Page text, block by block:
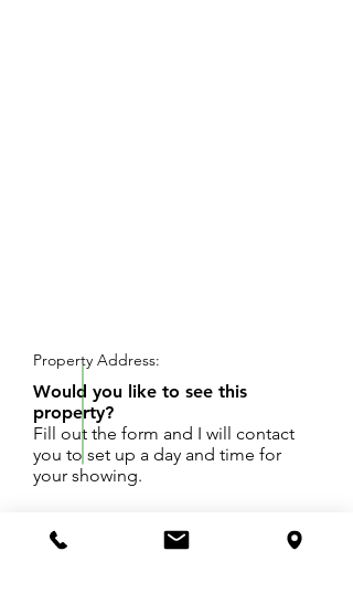
TILLABLE ACREAGE, CORNER PARCEL, SOME
Property Address:
Would you like to see this
property?
Fill out the form and I will contact
you to set up a day and time for
your showing.